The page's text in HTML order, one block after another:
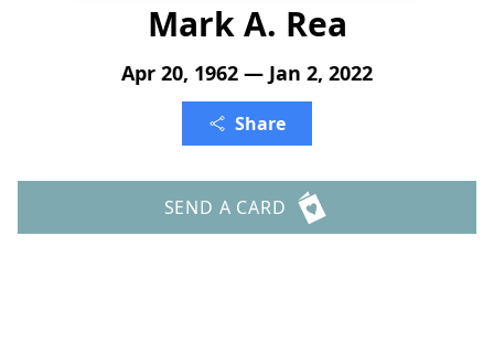
Mark A. Rea
Apr 20, 1962 — Jan 2, 2022
Share
SEND A CARD